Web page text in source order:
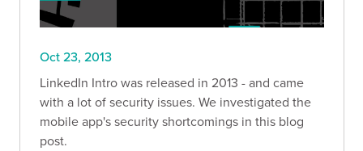
Oct 23, 2013
LinkedIn Intro was released in 2013 - and came
with a lot of security issues. We investigated the
mobile app's security shortcomings in this blog
post.